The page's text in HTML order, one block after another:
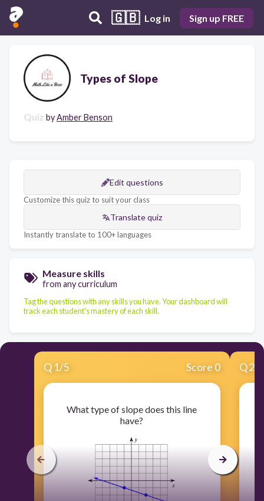
🇬🇧 Log in Sign up FREE
Types of Slope
Quiz byAmber Benson
Edit questions
Customize this quiz to suit your class
Translate quiz
Instantly translate to 100+ languages
Measure skills
from any curriculum
Tag the questions with any skills you have. Your dashboard will
track each student's mastery of each skill.
Q 1/5 Score 0
What type of slope does this line
have?
Q2